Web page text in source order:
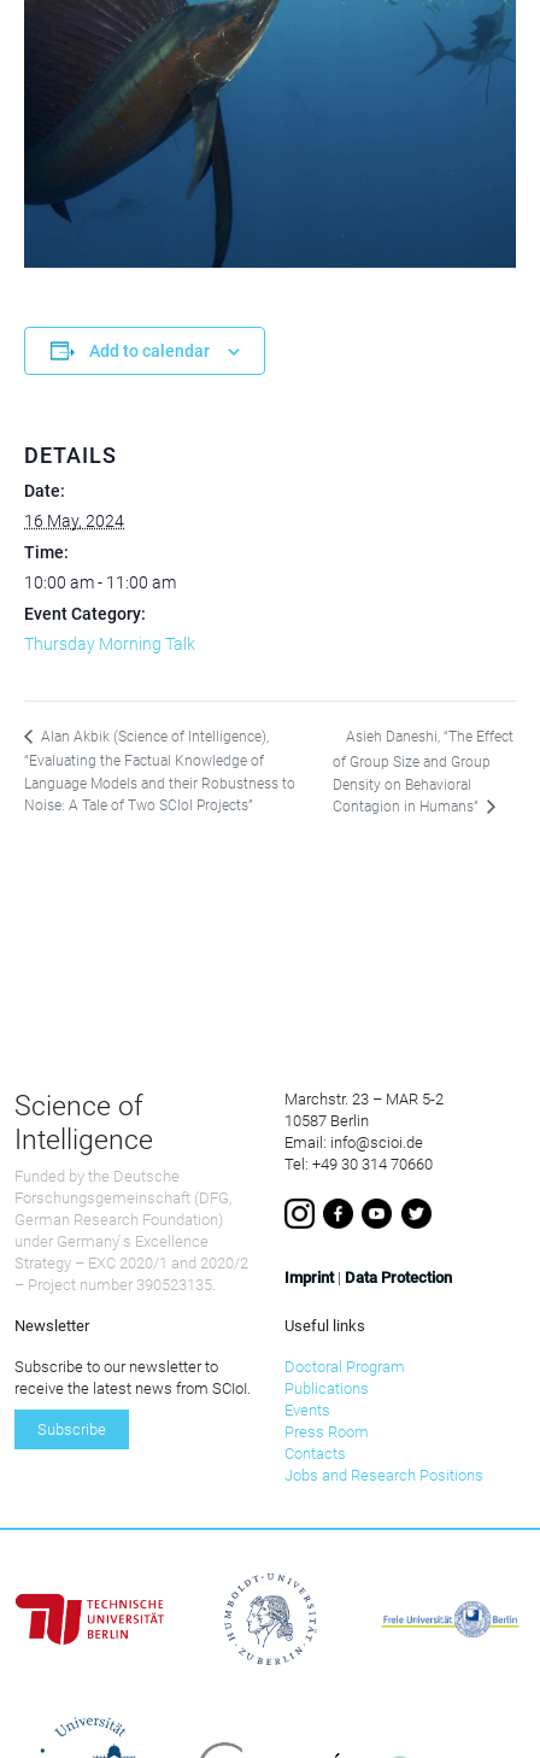
Add to calendar
DETAILS
Date:
16 May, 2024
Time:
10:00 am - 11:00 am
Event Category:
Thursday Morning Talk
Alan Akbik (Science of Intelligence),
“Evaluating the Factual Knowledge of
Language Models and their Robustness to
Noise: A Tale of Two SCIoI Projects”
Asieh Daneshi, “The Effect
of Group Size and Group
Density on Behavioral
Contagion in Humans”
Science of
Intelligence
Funded by the Deutsche
Forschungsgemeinschaft (DFG,
German Research Foundation)
under Germany ́s Excellence
Strategy – EXC 2020/1 and 2020/2
– Project number 390523135.
Marchstr. 23 – MAR 5-2
10587 Berlin
Email: info@scioi.de
Tel: +49 30 314 70660
Imprint| Data Protection
Newsletter
Subscribe to our newsletter to
receive the latest news from SCIoI.
Subscribe
Useful links
Doctoral Program
Publications
Events
Press Room
Contacts
Jobs and Research Positions